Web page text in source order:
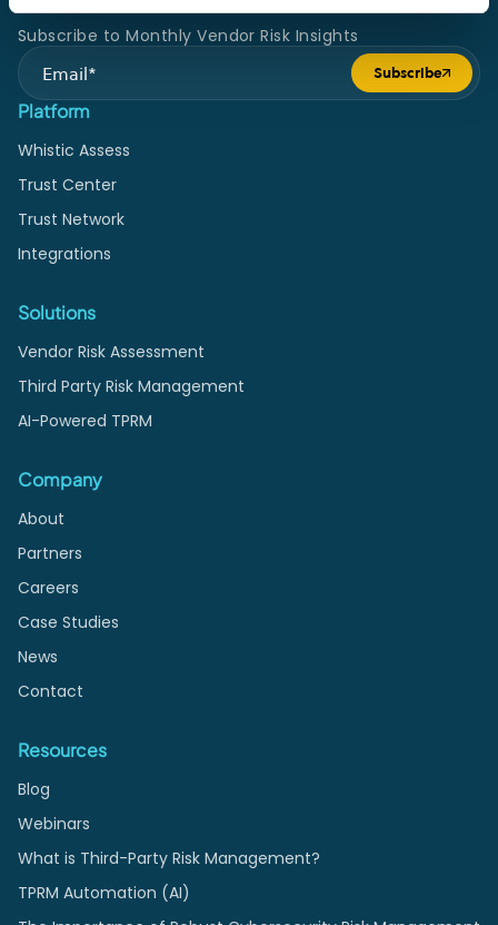
Subscribe to Monthly Vendor Risk Insights
Submit form
Subscribe
Platform
Whistic Assess
Trust Center
Trust Network
Integrations
Solutions
Vendor Risk Assessment
Third Party Risk Management
AI-Powered TPRM
Company
About
Partners
Careers
Case Studies
News
Contact
Resources
Blog
Webinars
What is Third-Party Risk Management?
TPRM Automation (AI)